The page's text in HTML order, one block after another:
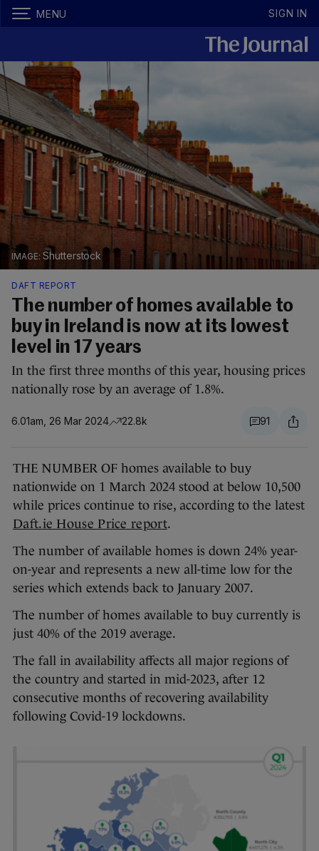
MENU SIGN IN
Shutterstock
DAFT REPORT
The number of homes available to
buy in Ireland is now at its lowest
level in 17 years
In the first three months of this year, housing prices
nationally rose by an average of 1.8%.
6.01am, 26 Mar 2024 22.8k 91
THE NUMBER OF homes available to buy
nationwide on 1 March 2024 stood at below 10,500
while prices continue to rise, according to the latest
Daft.ie House Price report.
The number of available homes is down 24% year-
on-year and represents a new all-time low for the
series which extends back to January 2007.
The number of homes available to buy currently is
just 40% of the 2019 average.
The fall in availability affects all major regions of
the country and started in mid-2023, after 12
consecutive months of recovering availability
following Covid-19 lockdowns.